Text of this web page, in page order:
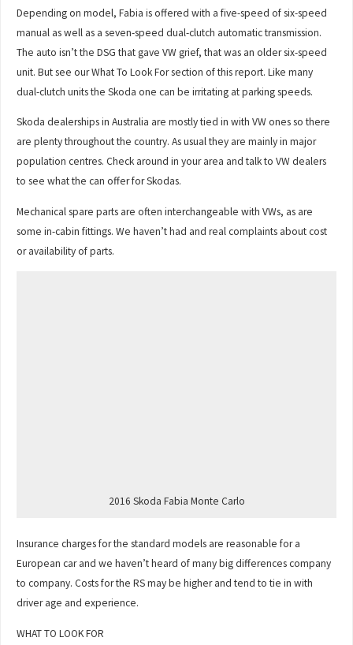
Depending on model, Fabia is offered with a five-speed of six-speed
manual as well as a seven-speed dual-clutch automatic transmission.
The auto isn’t the DSG that gave VW grief, that was an older six-speed
unit. But see our What To Look For section of this report. Like many
dual-clutch units the Skoda one can be irritating at parking speeds.
Skoda dealerships in Australia are mostly tied in with VW ones so there
are plenty throughout the country. As usual they are mainly in major
population centres. Check around in your area and talk to VW dealers
to see what the can offer for Skodas.
Mechanical spare parts are often interchangeable with VWs, as are
some in-cabin fittings. We haven’t had and real complaints about cost
or availability of parts.
2016 Skoda Fabia Monte Carlo
Insurance charges for the standard models are reasonable for a
European car and we haven’t heard of many big differences company
to company. Costs for the RS may be higher and tend to tie in with
driver age and experience.
WHAT TO LOOK FOR